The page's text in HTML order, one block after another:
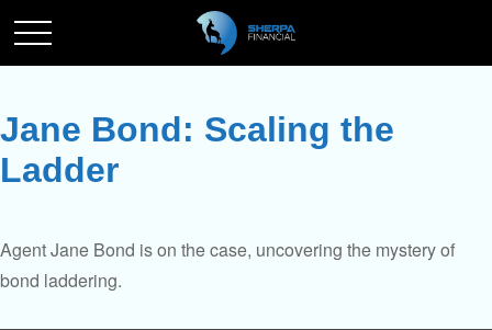
Jane Bond: Scaling the
Ladder
Agent Jane Bond is on the case, uncovering the mystery of
bond laddering.